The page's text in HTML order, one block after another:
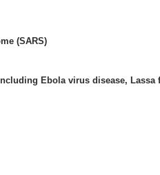
(SARS)
Ebola virus disease,